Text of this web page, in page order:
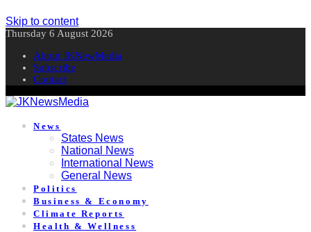
Skip to content
Thursday 6 August 2026
About JKNewMedia
Subscribe
Contact
News
States News
National News
International News
General News
Politics
Business & Economy
Climate Reports
Health & Wellness